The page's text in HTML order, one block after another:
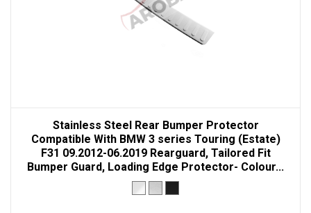
Stainless Steel Rear Bumper Protector
Compatible With BMW 3 series Touring (Estate)
F31 09.2012-06.2019 Rearguard, Tailored Fit
Bumper Guard, Loading Edge Protector- Colour...